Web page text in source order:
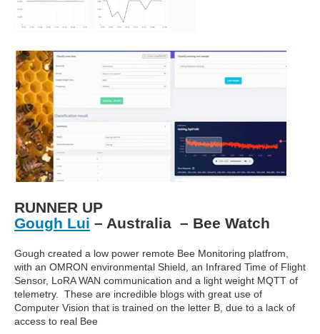
RUNNER UP
Gough Lui – Australia – Bee Watch
Gough created a low power remote Bee Monitoring platfrom,
with an OMRON environmental Shield, an Infrared Time of Flight
Sensor, LoRA WAN communication and a light weight MQTT of
telemetry. These are incredible blogs with great use of
Computer Vision that is trained on the letter B, due to a lack of
access to real Bee